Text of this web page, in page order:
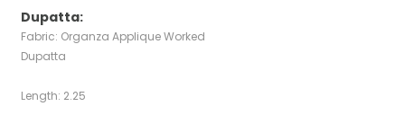
Dupatta:
Fabric: Organza Applique Worked
Dupatta
Length: 2.25